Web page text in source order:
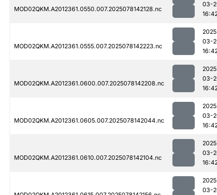
MOD02QKM.A2012361.0550.007.2025078142128.nc
03-
MOD02QKM.A2012361.0555.007.2025078142223.nc
03-
MOD02QKM.A2012361.0600.007.2025078142208.nc
03-
MOD02QKM.A2012361.0605.007.2025078142044.nc
03-
MOD02QKM.A2012361.0610.007.2025078142104.nc
03-
03-